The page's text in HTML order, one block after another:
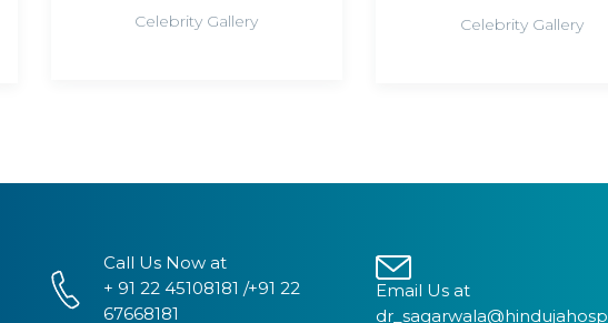
Celebrity Gallery Celebrity Gallery
Call Us Now at
+ 91 22 45108181 /+91 22
67668181
Email Us at